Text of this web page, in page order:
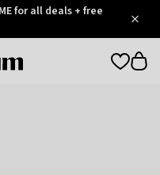
for all deals + free